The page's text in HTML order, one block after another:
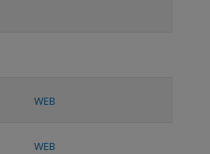
WEB
WEB